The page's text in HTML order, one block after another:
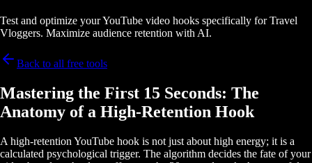
Test and optimize your YouTube video hooks specifically for Travel
Vloggers. Maximize audience retention with AI.
Back to all free tools
Mastering the First 15 Seconds: The
Anatomy of a High-Retention Hook
A high-retention YouTube hook is not just about high energy; it is a
calculated psychological trigger. The algorithm decides the fate of your